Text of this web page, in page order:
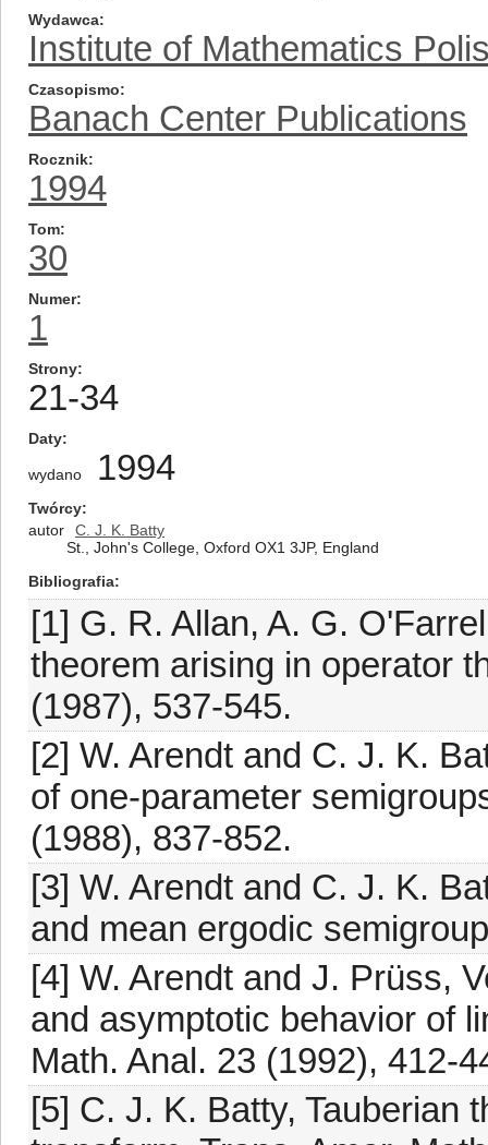
Wydawca
Institute of Mathematics
Czasopismo
Banach Center Publications
Rocznik
1994
Tom
30
Numer
1
Strony
21-34
Daty
wydano 1994
Twórcy
autor
C. J. K. Batty
St., John's College, Oxford OX1 3JP, England
Bibliografia
[1] G. R. Allan, A. G.
theorem arising in operator
(1987), 537-545.
[2] W. Arendt and C. J. K.
of one-parameter
(1988), 837-852.
[3] W. Arendt and C. J. K.
and mean ergodic
[4] W. Arendt and J. Prüss,
and asymptotic behavior of
Math. Anal. 23 (1992), 412-
[5] C. J. K. Batty, Tauberian